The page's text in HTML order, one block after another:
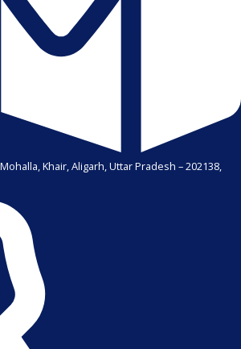
Khair, Aligarh, Uttar Pradesh – 202138,